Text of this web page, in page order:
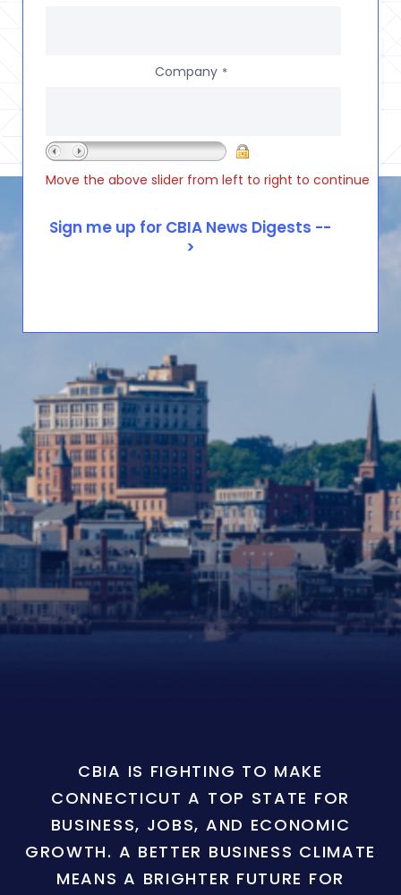
Company *
Move the above slider from left to right to continue
CBIA IS FIGHTING TO MAKE
CONNECTICUT A TOP STATE FOR
BUSINESS, JOBS, AND ECONOMIC
GROWTH. A BETTER BUSINESS CLIMATE
MEANS A BRIGHTER FUTURE FOR